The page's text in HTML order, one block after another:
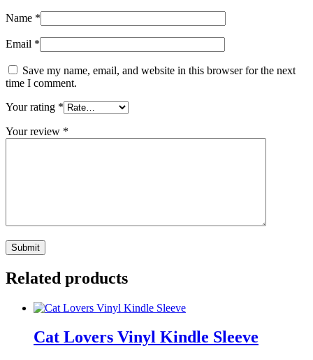
Name *
Email *
Save my name, email, and website in this browser for the next
time I comment.
Your rating *
Your review *
Related products
Cat Lovers Vinyl Kindle Sleeve